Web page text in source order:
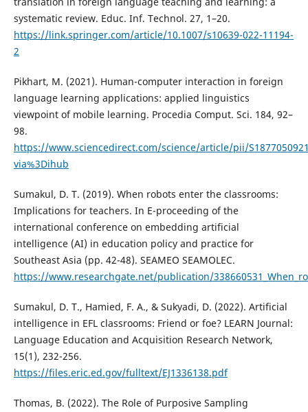
systematic review. Educ. Inf. Technol. 27, 1–20.
https://link.springer.com/article/10.1007/s10639-022-11194-
2
Pikhart, M. (2021). Human-computer interaction in foreign
language learning applications: applied linguistics
viewpoint of mobile learning. Procedia Comput. Sci. 184, 92–
98.
https://www.sciencedirect.com/science/article/pii/
via%3Dihub
Sumakul, D. T. (2019). When robots enter the classrooms:
Implications for teachers. In E-proceeding of the
international conference on embedding artificial
intelligence (AI) in education policy and practice for
Southeast Asia (pp. 42-48). SEAMEO SEAMOLEC.
https://www.researchgate.net/publication/
Sumakul, D. T., Hamied, F. A., & Sukyadi, D. (2022). Artificial
intelligence in EFL classrooms: Friend or foe? LEARN Journal:
Language Education and Acquisition Research Network,
15(1), 232-256.
https://files.eric.ed.gov/fulltext/EJ1336138.pdf
Thomas, B. (2022). The Role of Purposive Sampling